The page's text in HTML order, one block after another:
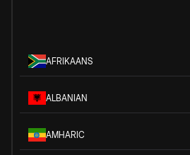
AFRIKAANS
ALBANIAN
AMHARIC